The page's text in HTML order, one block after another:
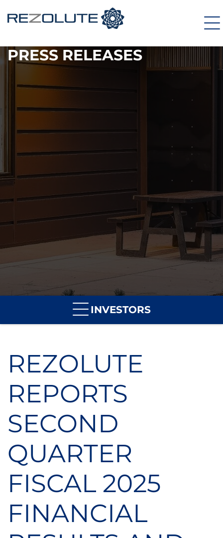
PRESS RELEASES
INVESTORS
REZOLUTE
REPORTS
SECOND
QUARTER
FISCAL 2025
FINANCIAL